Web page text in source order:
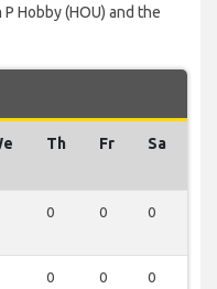
Hobby (HOU) and the
Th Fr Sa
0 0 0
0 0 0